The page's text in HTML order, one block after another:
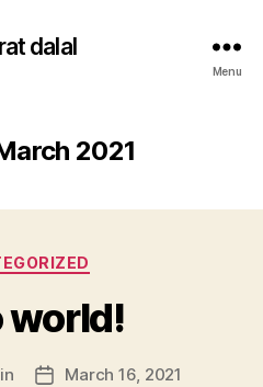
dalal
Menu
2021
Categories
world!
PostMarch 16, 2021